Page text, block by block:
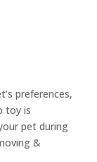
preferences,
toy is
pet during
&